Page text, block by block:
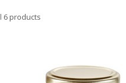
6 products